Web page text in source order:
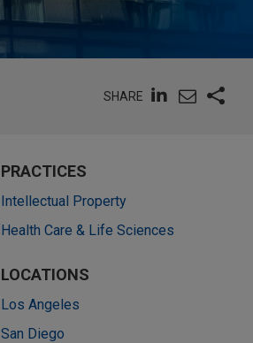
SHARE
PRACTICES
Intellectual Property
Health Care & Life Sciences
LOCATIONS
Los Angeles
San Diego